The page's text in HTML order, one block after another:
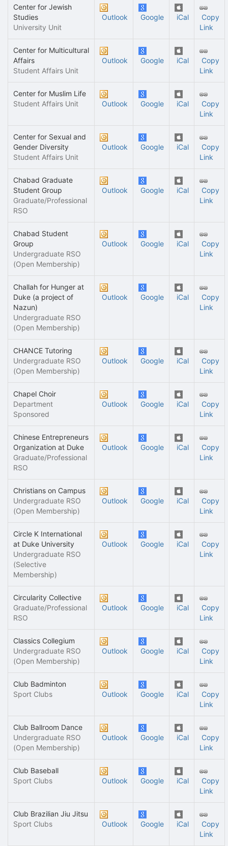
Center for Jewish
Studies
University Unit
Outlook Google iCal
Copy
Link
Center for Multicultural
Affairs
Student Affairs Unit
Outlook Google iCal
Copy
Link
Center for Muslim Life
Student Affairs Unit
Outlook Google iCal
Copy
Link
Center for Sexual and
Gender Diversity
Student Affairs Unit
Outlook Google iCal
Copy
Link
Chabad Graduate
Student Group
Graduate/Professional
RSO
Outlook Google iCal
Copy
Link
Chabad Student
Group
Undergraduate RSO
(Open Membership)
Outlook Google iCal
Copy
Link
Challah for Hunger at
Duke (a project of
Nazun)
Undergraduate RSO
(Open Membership)
Outlook Google iCal
Copy
Link
CHANCE Tutoring
Undergraduate RSO
(Open Membership)
Outlook Google iCal
Copy
Link
Chapel Choir
Department
Sponsored
Outlook Google iCal
Copy
Link
Chinese Entrepreneurs
Organization at Duke
Graduate/Professional
RSO
Outlook Google iCal
Copy
Link
Christians on Campus
Undergraduate RSO
(Open Membership)
Outlook Google iCal
Copy
Link
Circle K International
at Duke University
Undergraduate RSO
(Selective
Membership)
Outlook Google iCal
Copy
Link
Circularity Collective
Graduate/Professional
RSO
Outlook Google iCal
Copy
Link
Classics Collegium
Undergraduate RSO
(Open Membership)
Outlook Google iCal
Copy
Link
Club Badminton
Sport Clubs
Outlook Google iCal
Copy
Link
Club Ballroom Dance
Undergraduate RSO
(Open Membership)
Outlook Google iCal
Copy
Link
Club Baseball
Sport Clubs
Outlook Google iCal
Copy
Link
Club Brazilian Jiu Jitsu
Sport Clubs
Outlook Google iCal
Copy
Link